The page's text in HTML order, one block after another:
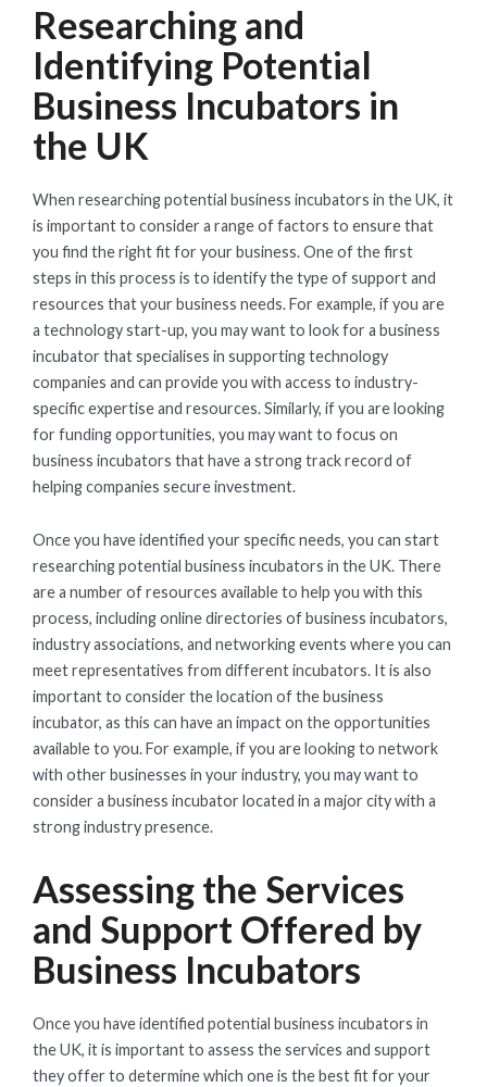
Researching and
Identifying Potential
Business Incubators in
the UK
When researching potential business incubators in the UK, it
is important to consider a range of factors to ensure that
you find the right fit for your business. One of the first
steps in this process is to identify the type of support and
resources that your business needs. For example, if you are
a technology start-up, you may want to look for a business
incubator that specialises in supporting technology
companies and can provide you with access to industry-
specific expertise and resources. Similarly, if you are looking
for funding opportunities, you may want to focus on
business incubators that have a strong track record of
helping companies secure investment.
Once you have identified your specific needs, you can start
researching potential business incubators in the UK. There
are a number of resources available to help you with this
process, including online directories of business incubators,
industry associations, and networking events where you can
meet representatives from different incubators. It is also
important to consider the location of the business
incubator, as this can have an impact on the opportunities
available to you. For example, if you are looking to network
with other businesses in your industry, you may want to
consider a business incubator located in a major city with a
strong industry presence.
Assessing the Services
and Support Offered by
Business Incubators
Once you have identified potential business incubators in
the UK, it is important to assess the services and support
they offer to determine which one is the best fit for your